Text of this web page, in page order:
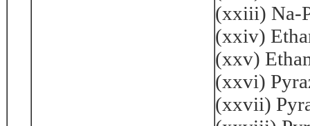
(xxiii) Na-
(xxiv)
(xxv)
(xxvi)
(xxvii)